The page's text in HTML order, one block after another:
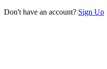
Don't have an account? Sign Up